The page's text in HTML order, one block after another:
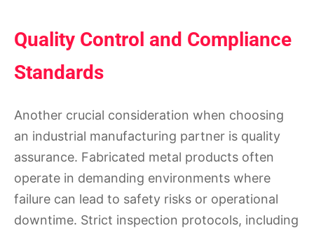
Quality Control and Compliance
Standards
Another crucial consideration when choosing
an industrial manufacturing partner is quality
assurance. Fabricated metal products often
operate in demanding environments where
failure can lead to safety risks or operational
downtime. Strict inspection protocols, including